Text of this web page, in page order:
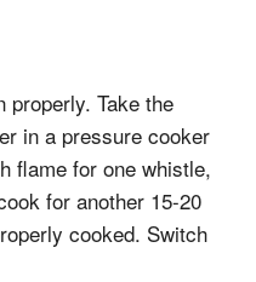
properly. Take the
in a pressure cooker
flame for one whistle,
for another 15-20
cooked. Switch